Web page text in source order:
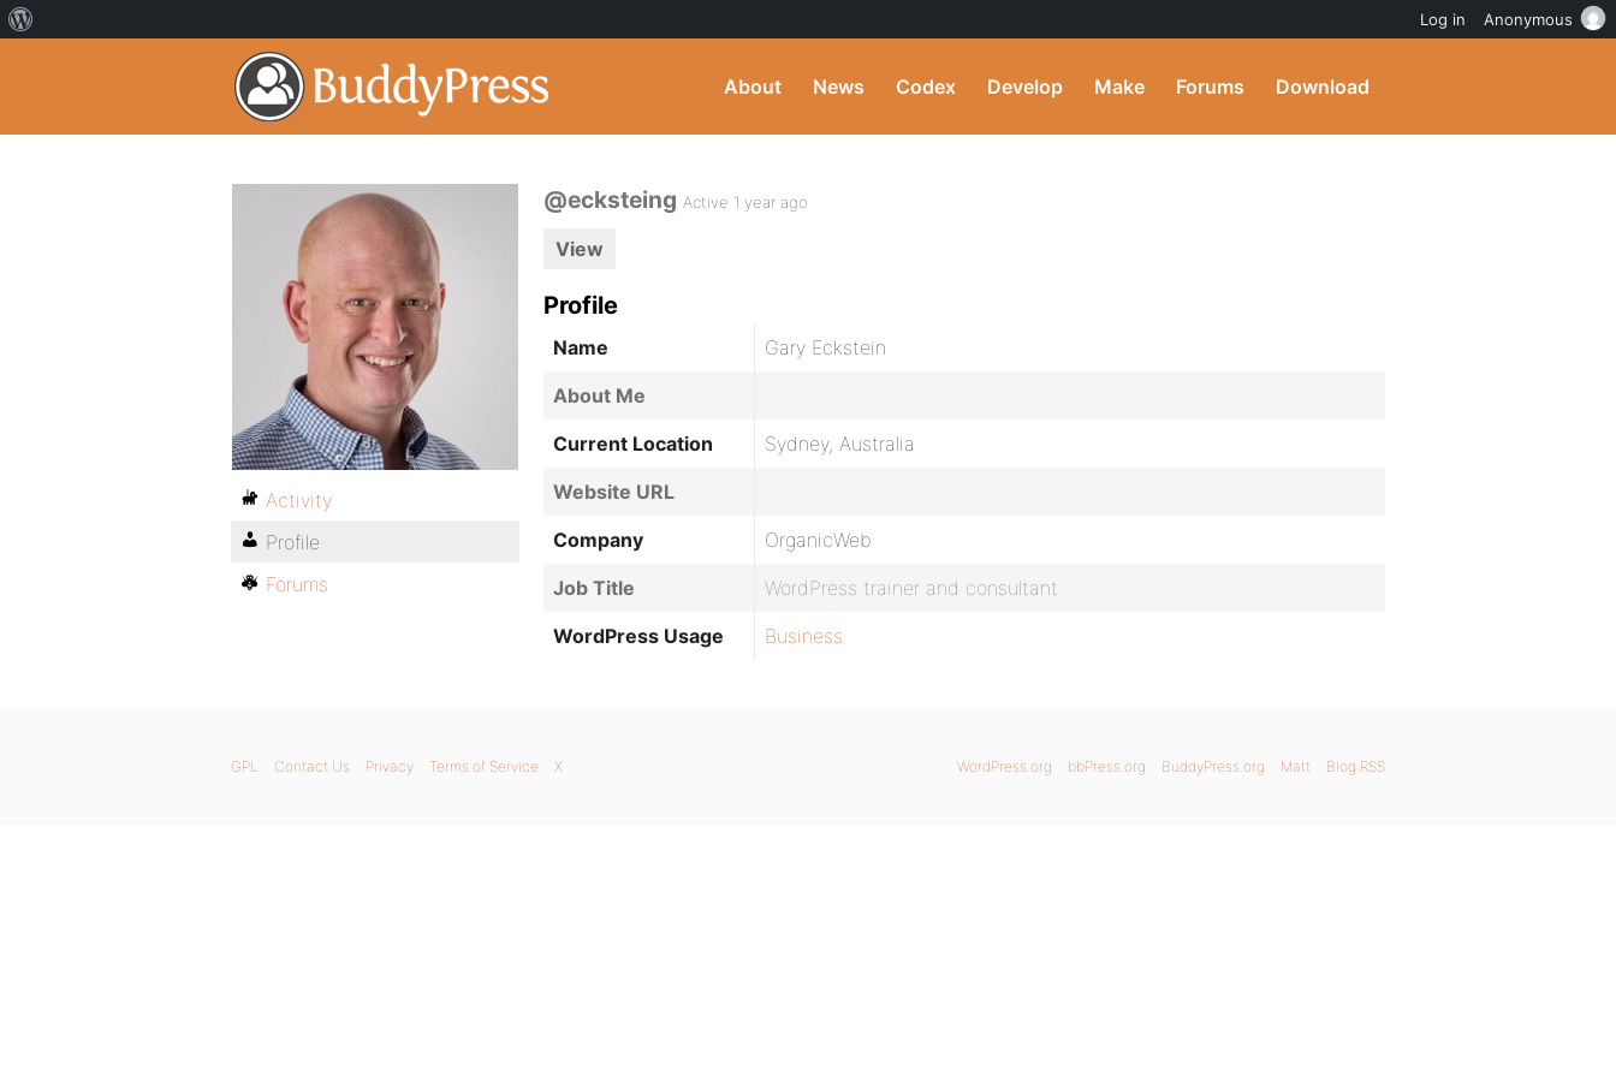
About News Codex Develop Make Forums Download
@ecksteing Active 1 year ago
View
Profile
Name
Gary Eckstein
About Me
Current Location
Sydney, Australia
Website URL
Company
OrganicWeb
Job Title
WordPress trainer and consultant
WordPress Usage
Business
Activity
Profile
Forums
WordPress.org bbPress.org BuddyPress.org Matt Blog RSS
GPL Contact Us Privacy Terms of Service X
Log in Anonymous